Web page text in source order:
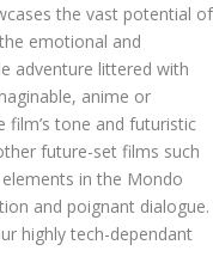
the vast potential of
emotional and
adventure littered with
anime or
film’s tone and futuristic
future-set films such
in the Mondo
and poignant dialogue.
highly tech-dependant